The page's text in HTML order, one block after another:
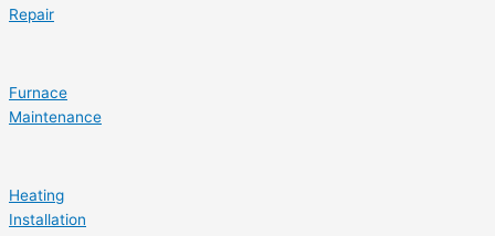
Repair
Furnace
Maintenance
Heating
Installation